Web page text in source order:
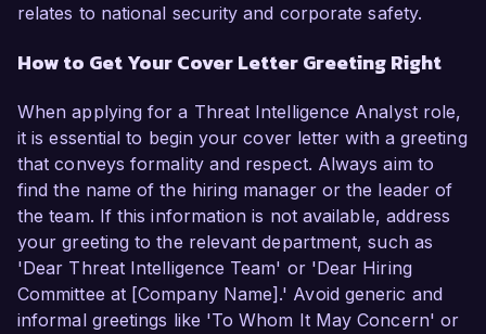
relates to national security and corporate safety.
How to Get Your Cover Letter Greeting Right
When applying for a Threat Intelligence Analyst role,
it is essential to begin your cover letter with a greeting
that conveys formality and respect. Always aim to
find the name of the hiring manager or the leader of
the team. If this information is not available, address
your greeting to the relevant department, such as
'Dear Threat Intelligence Team' or 'Dear Hiring
Committee at [Company Name].' Avoid generic and
informal greetings like 'To Whom It May Concern' or